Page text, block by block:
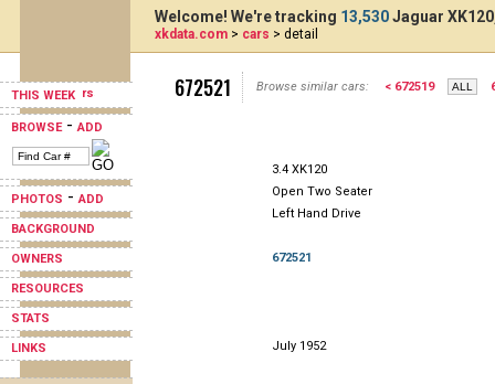
THIS WEEK
BROWSE-ADD
PHOTOS -ADD
BACKGROUND
OWNERS
RESOURCES
STATS
LINKS
Welcome! We're tracking 13,530Jaguar
xkdata.com > cars > detail
672521 Browse similar cars: < 672519
3.4 XK120
Open Two Seater
Left Hand Drive
672521
July 1952